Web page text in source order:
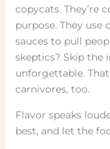
copycats. They’re
purpose. They use
sauces to pull
skeptics? Skip the
unforgettable.
carnivores, too.
Flavor speaks
best, and let the